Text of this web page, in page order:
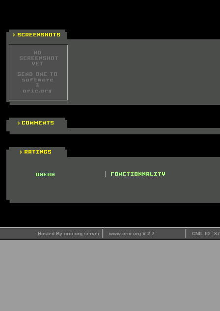
Hosted By oric.org server www.oric.org V 2.7 CNIL ID :